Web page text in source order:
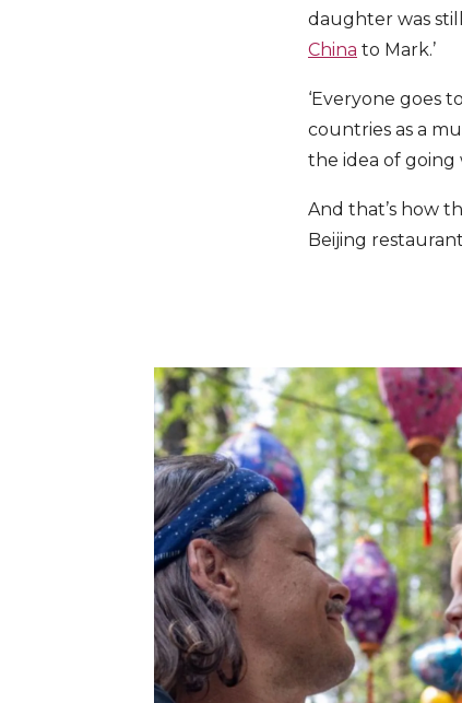
daughter was
China to Mark.’
‘Everyone goes
countries as a
the idea of going
And that’s how
Beijing